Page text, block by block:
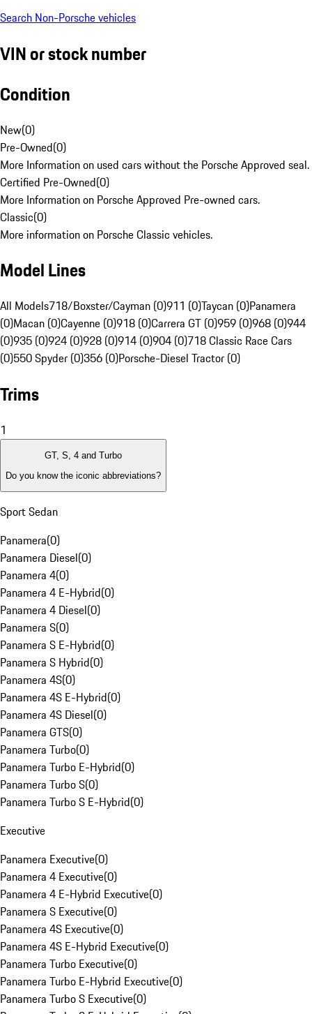
Search Non-Porsche vehicles
VIN or stock number
Condition
New(0)
Pre-Owned(0)
More Information on used cars without the Porsche Approved seal.
Certified Pre-Owned(0)
More Information on Porsche Approved Pre-owned cars.
Classic(0)
More information on Porsche Classic vehicles.
Model Lines
All Models718/Boxster/Cayman (0)911 (0)Taycan (0)Panamera
(0)Macan (0)Cayenne (0)918 (0)Carrera GT (0)959 (0)968 (0)944
(0)935 (0)924 (0)928 (0)914 (0)904 (0)718 Classic Race Cars
(0)550 Spyder (0)356 (0)Porsche-Diesel Tractor (0)
Trims
1
GT, S, 4 and Turbo
Do you know the iconic abbreviations?
Sport Sedan
Panamera(0)
Panamera Diesel(0)
Panamera 4(0)
Panamera 4 E-Hybrid(0)
Panamera 4 Diesel(0)
Panamera S(0)
Panamera S E-Hybrid(0)
Panamera S Hybrid(0)
Panamera 4S(0)
Panamera 4S E-Hybrid(0)
Panamera 4S Diesel(0)
Panamera GTS(0)
Panamera Turbo(0)
Panamera Turbo E-Hybrid(0)
Panamera Turbo S(0)
Panamera Turbo S E-Hybrid(0)
Executive
Panamera Executive(0)
Panamera 4 Executive(0)
Panamera 4 E-Hybrid Executive(0)
Panamera S Executive(0)
Panamera 4S Executive(0)
Panamera 4S E-Hybrid Executive(0)
Panamera Turbo Executive(0)
Panamera Turbo E-Hybrid Executive(0)
Panamera Turbo S Executive(0)